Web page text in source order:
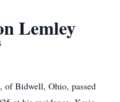
Lemley
of Bidwell, Ohio, passed